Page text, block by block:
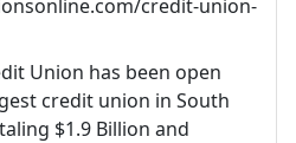
credit-union-
Union has been open
credit union in South
$1.9 Billion and